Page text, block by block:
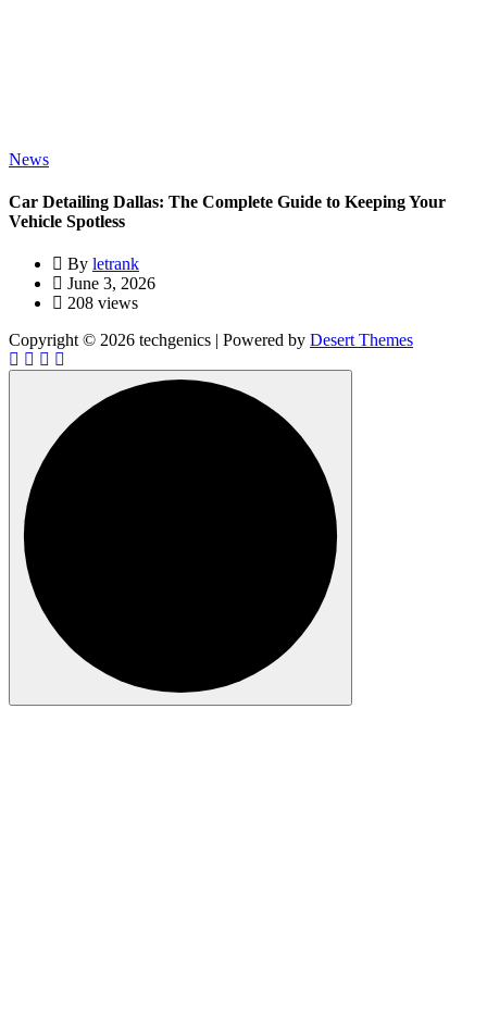
News
Car Detailing Dallas: The Complete Guide to Keeping Your
Vehicle Spotless
By letrank
June 3, 2026
208 views
Copyright © 2026 techgenics | Powered by Desert Themes